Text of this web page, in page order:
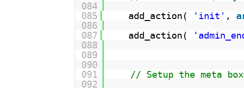
084
085
add_action( 'init' ,
086
087
add_action(
088
089
090
091
// Setup the meta box
092